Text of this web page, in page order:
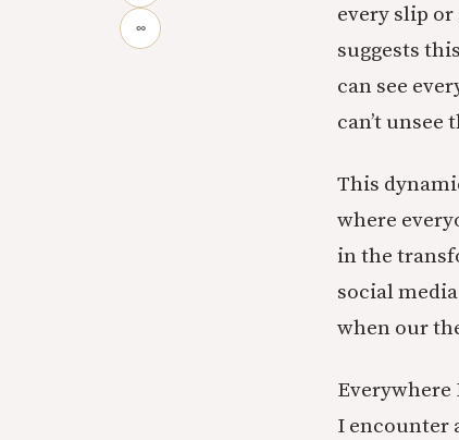
∞
every slip
suggests
can see
can’t unsee
This
where
in the
social
when our
Everywhere
I encounter